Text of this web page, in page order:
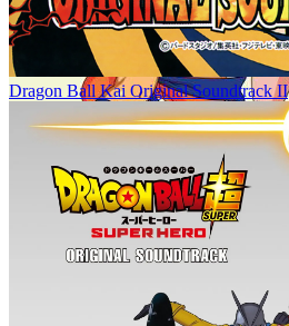
Dragon Ball Kai Original Soundtrack II